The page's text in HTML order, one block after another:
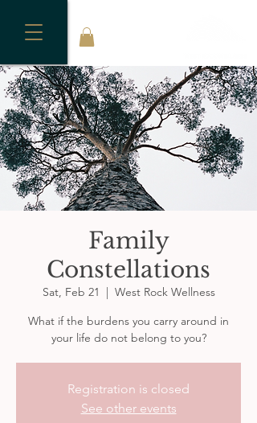
Family
Constellations
Sat, Feb 21
  |
West Rock Wellness
What if the burdens you carry around in
your life do not belong to you?
Registration is closed
See other events